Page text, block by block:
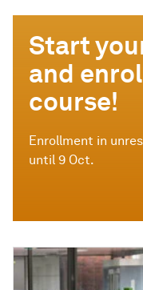
Start
and
course!
Enrollment in
until 9 Oct.